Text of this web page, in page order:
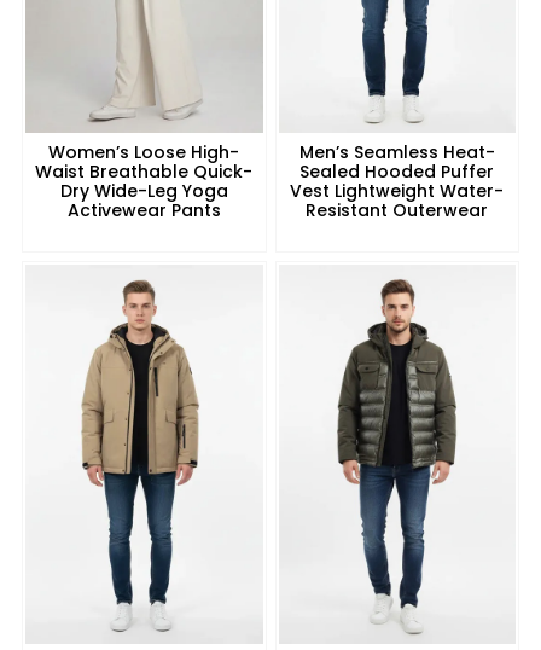
Women’s Loose High-
Waist Breathable Quick-
Dry Wide-Leg Yoga
Activewear Pants
Men’s Seamless Heat-
Sealed Hooded Puffer
Vest Lightweight Water-
Resistant Outerwear